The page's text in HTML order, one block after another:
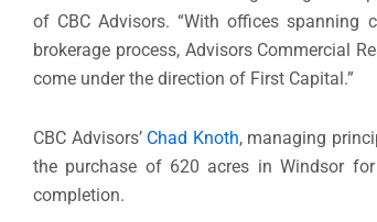
of CBC Advisors. “With offices
brokerage process, Advisors Commercial
come under the direction of First Capital.”
CBC Advisors’ Chad Knoth, managing
the purchase of 620 acres in Windsor
completion.